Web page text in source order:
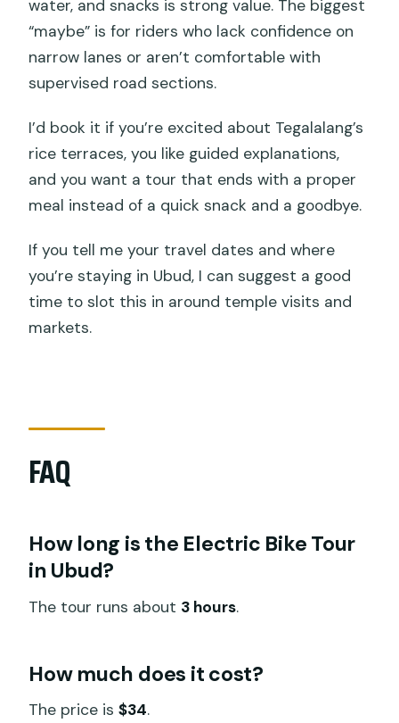
water, and snacks is strong value. The biggest
“maybe” is for riders who lack confidence on
narrow lanes or aren’t comfortable with
supervised road sections.
I’d book it if you’re excited about Tegalalang’s
rice terraces, you like guided explanations,
and you want a tour that ends with a proper
meal instead of a quick snack and a goodbye.
If you tell me your travel dates and where
you’re staying in Ubud, I can suggest a good
time to slot this in around temple visits and
markets.
FAQ
How long is the Electric Bike Tour
in Ubud?
The tour runs about 3 hours.
How much does it cost?
The price is$34.